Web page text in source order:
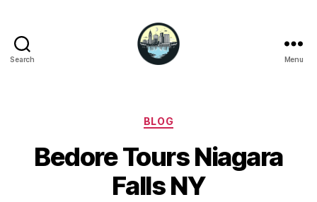
Search Menu
Categories
BLOG
Bedore Tours Niagara
Falls NY